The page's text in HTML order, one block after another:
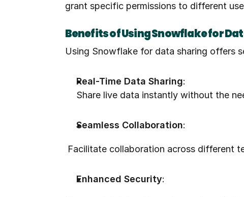
grant specific permissions to different
Benefits of Using Snowflake for
Using Snowflake for data sharing offers
Real-Time Data Sharing:
Share live data instantly without the
Seamless Collaboration:
Facilitate collaboration across different
Enhanced Security: